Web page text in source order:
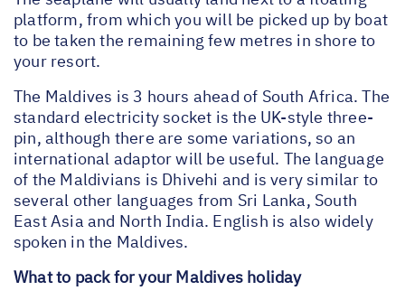
platform, from which you will be picked up by boat
to be taken the remaining few metres in shore to
your resort.
The Maldives is 3 hours ahead of South Africa. The
standard electricity socket is the UK-style three-
pin, although there are some variations, so an
international adaptor will be useful. The language
of the Maldivians is Dhivehi and is very similar to
several other languages from Sri Lanka, South
East Asia and North India. English is also widely
spoken in the Maldives.
What to pack for your Maldives holiday